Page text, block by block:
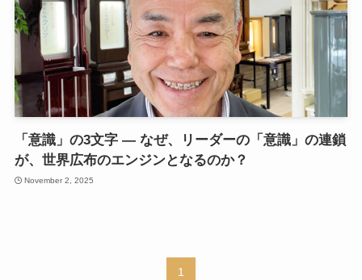
「意識」の3文字 — なぜ、リーダーの「意識」の連鎖
が、世界広布のエンジンとなるのか？
November 2, 2025
1